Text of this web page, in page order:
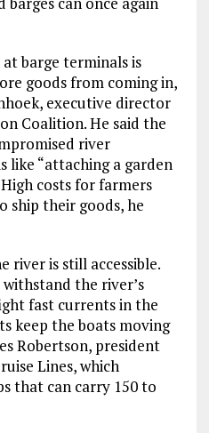
barge terminals is
goods from coming in,
executive director
Coalition. He said the
river
like “attaching a garden
costs for farmers
ship their goods, he
river is still accessible.
the river’s
fast currents in the
keep the boats moving
Robertson, president
Lines, which
that can carry 150 to